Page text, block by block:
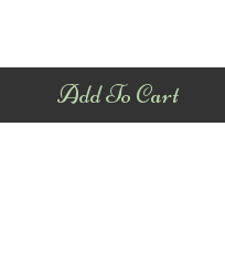
Add To Cart